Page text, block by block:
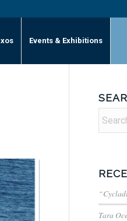
Events & Exhibitions
Tara